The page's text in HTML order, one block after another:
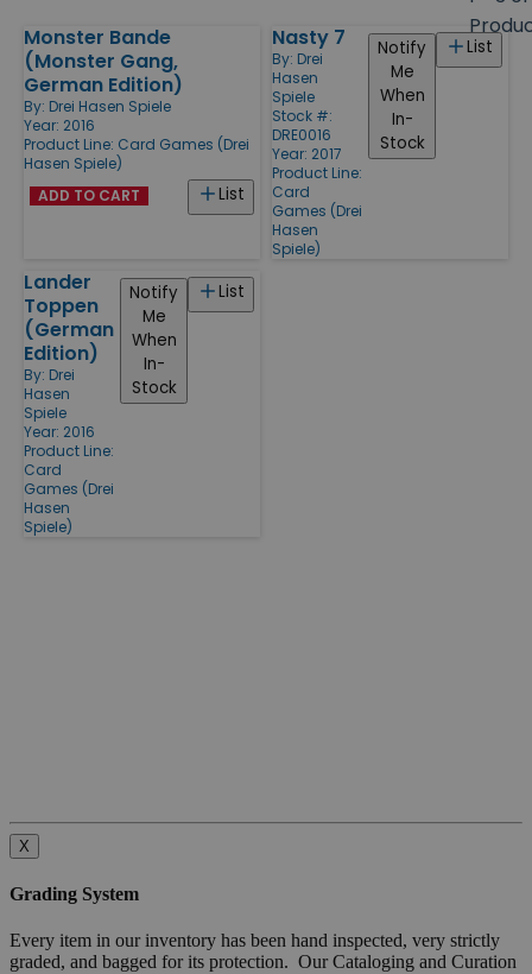
Products
Monster Bande
(Monster Gang,
German Edition)
By: Drei Hasen Spiele
Year: 2016
Product Line: Card Games (Drei
Hasen Spiele)
List
ADD TO CART
Nasty 7
By: Drei
Hasen
Spiele
Stock #:
DRE0016
Year: 2017
Product Line:
Card
Games (Drei
Hasen
Spiele)
List
Notify
Me
When
In-
Stock
Lander
Toppen
(German
Edition)
By: Drei
Hasen
Spiele
Year: 2016
Product Line:
Card
Games (Drei
Hasen
Spiele)
List
Notify
Me
When
In-
Stock
X
Grading System
Every item in our inventory has been hand inspected, very strictly
graded, and bagged for its protection. Our Cataloging and Curation